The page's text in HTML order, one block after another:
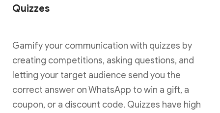
Quizzes
Gamify your communication with quizzes by
creating competitions, asking questions, and
letting your target audience send you the
correct answer on WhatsApp to win a gift, a
coupon, or a discount code. Quizzes have high